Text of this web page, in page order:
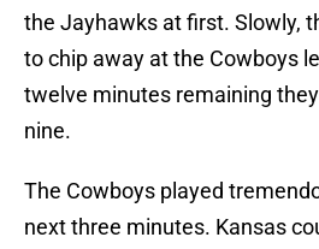
the Jayhawks at first. Slowly,
to chip away at the Cowboys
twelve minutes remaining
nine.
The Cowboys played
next three minutes. Kansas